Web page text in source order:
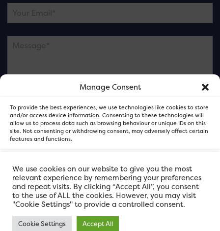
Manage Consent
To provide the best experiences, we use technologies like cookies to store
and/or access device information. Consenting to these technologies will
allow us to process data such as browsing behaviour or unique IDs on this
site. Not consenting or withdrawing consent, may adversely affect certain
features and functions.
Accept
Deny
View preferences
and not our member businesses.
FOR Cardiff. Copyright © 2026
We use cookies on our website to give you the most
relevant experience by remembering your preferences
and repeat visits. By clicking “Accept All”, you consent
to the use of ALL the cookies. However, you may visit
"Cookie Settings" to provide a controlled consent.
Cookie Settings Accept All